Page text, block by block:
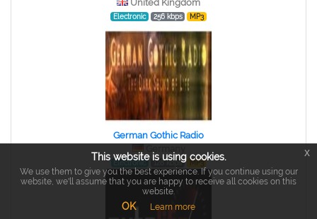
United Kingdom
Electronic 256 kbps MP3
German Gothic Radio
Electronic 128 kbps MP3
This website is using cookies.
We use them to give you the best experience. If you continue using our
website, we'll assume that you are happy to receive all cookies on this
website.
OK Learn more
x